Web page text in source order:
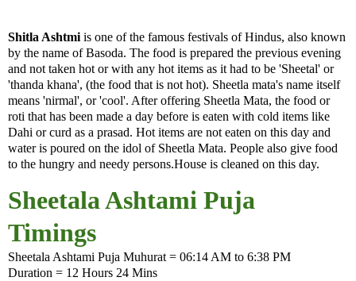
Shitla Ashtmi is one of the famous festivals of Hindus, also known
by the name of Basoda. The food is prepared the previous evening
and not taken hot or with any hot items as it had to be 'Sheetal' or
'thanda khana', (the food that is not hot). Sheetla mata's name itself
means 'nirmal', or 'cool'. After offering Sheetla Mata, the food or
roti that has been made a day before is eaten with cold items like
Dahi or curd as a prasad. Hot items are not eaten on this day and
water is poured on the idol of Sheetla Mata. People also give food
to the hungry and needy persons.House is cleaned on this day.
Sheetala Ashtami Puja
Timings
Sheetala Ashtami Puja Muhurat = 06:14 AM to 6:38 PM
Duration = 12 Hours 24 Mins